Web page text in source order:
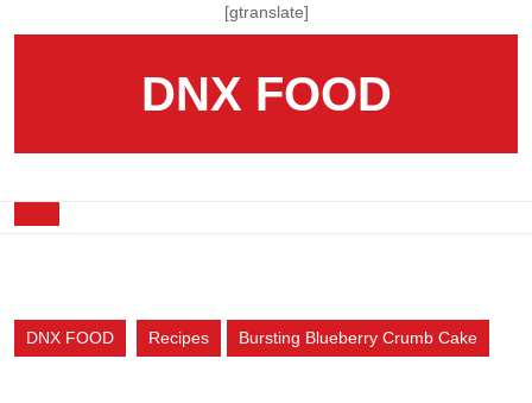
[gtranslate]
DNX FOOD
DNX FOOD Recipes Bursting Blueberry Crumb Cake